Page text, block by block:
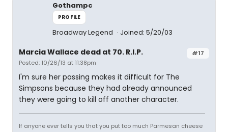
Gothampc
PROFILE
Broadway Legend Joined: 5/20/03
#17
Marcia Wallace dead at 70. R.I.P.
Posted: 10/26/13 at 11:38pm
I'm sure her passing makes it difficult for The
Simpsons because they had already announced
they were going to kill off another character.
If anyone ever tells you that you put too much Parmesan cheese